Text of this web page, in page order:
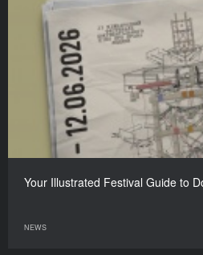
Your Illustrated Festival Guide to
NEWS